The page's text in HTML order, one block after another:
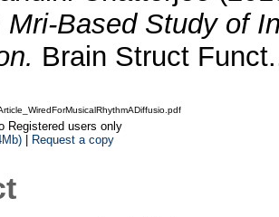
Mri-Based Study of
Brain Struct
Registered users only
| Request a copy